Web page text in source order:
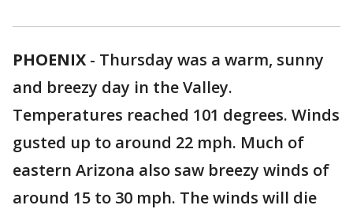
PHOENIX - Thursday was a warm, sunny
and breezy day in the Valley.
Temperatures reached 101 degrees. Winds
gusted up to around 22 mph. Much of
eastern Arizona also saw breezy winds of
around 15 to 30 mph. The winds will die